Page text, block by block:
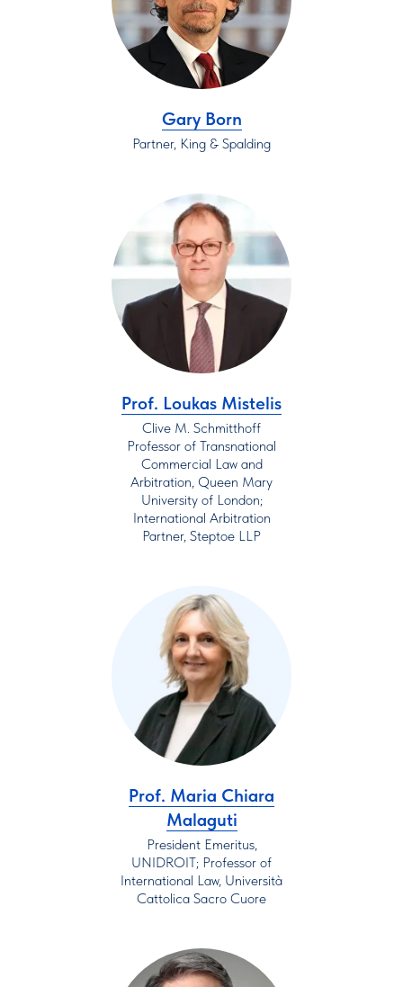
Gary Born
Partner, King & Spalding
Prof. Loukas Mistelis
Clive M. Schmitthoff
Professor of Transnational
Commercial Law and
Arbitration, Queen Mary
University of London;
International Arbitration
Partner, Steptoe LLP
Prof. Maria Chiara
Malaguti
President Emeritus,
UNIDROIT; Professor of
International Law, Università
Cattolica Sacro Cuore